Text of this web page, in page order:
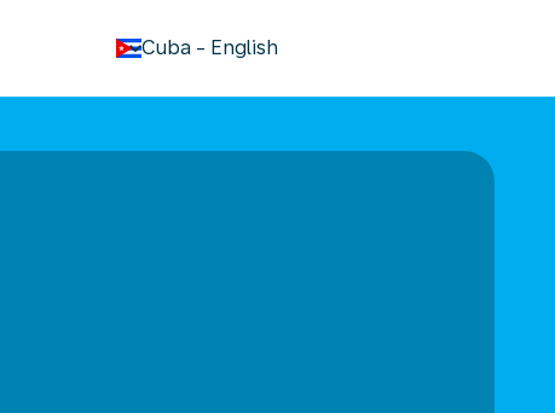
Cuba - English
keyboard_arrow_down